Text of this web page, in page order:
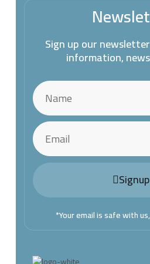
Sign up our
information,
Signup
*Your email is safe with